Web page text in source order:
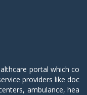
portal which co
providers like doc
ambulance, hea